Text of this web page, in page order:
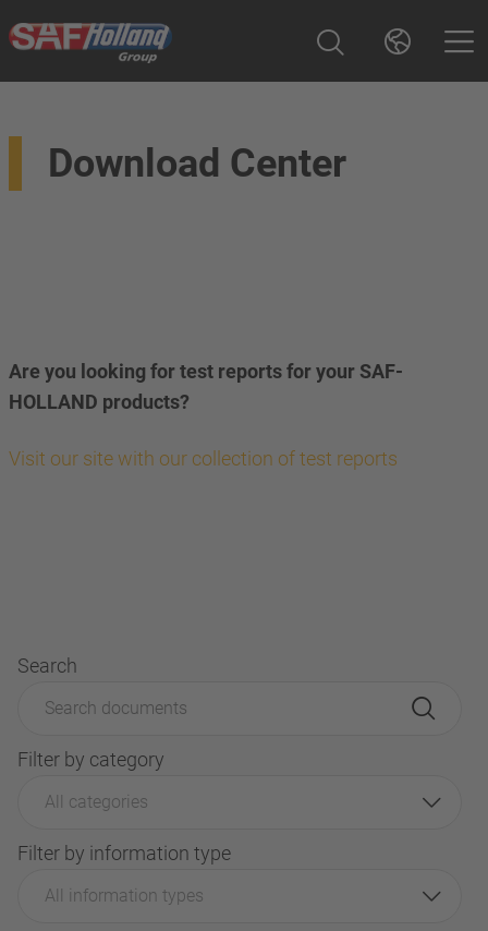
Download Center
Are you looking for test reports for your SAF-
HOLLAND products?
Visit our site with our collection of test reports
Search
Filter by category
All categories
Filter by information type
All information types